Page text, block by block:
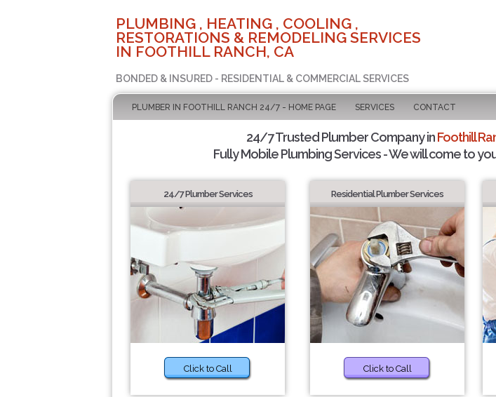
PLUMBING , HEATING , COOLING ,
RESTORATIONS & REMODELING SERVICES
IN FOOTHILL RANCH, CA
BONDED & INSURED - RESIDENTIAL & COMMERCIAL SERVICES
PLUMBER IN FOOTHILL RANCH 24/7 - HOME PAGE SERVICES CONTACT
24/7 Trusted Plumber Company inFoothill
Fully Mobile Plumbing Services - We will come to
24/7 Plumber Services
Click to Call
Residential Plumber Services
Click to Call